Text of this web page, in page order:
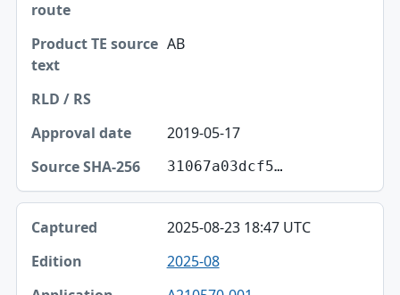
AB
2019-05-17
31067a03dcf5…
2025-08-23 18:47 UTC
2025-08